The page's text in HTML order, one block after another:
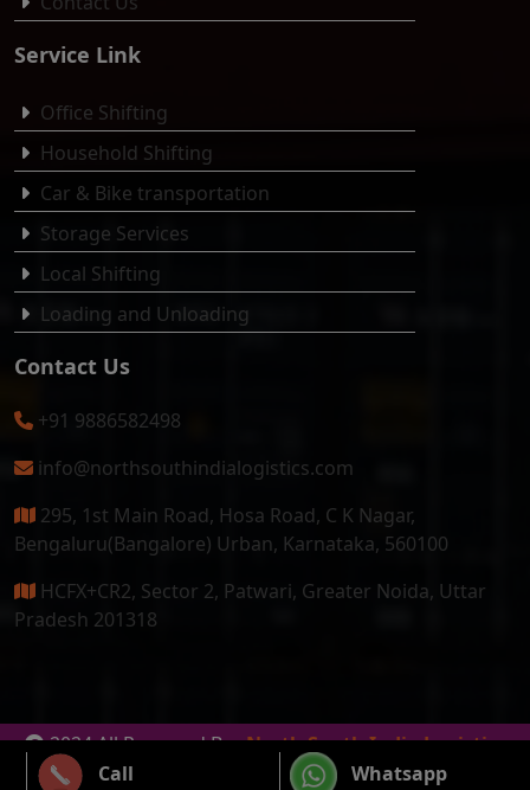
Service Link
Office Shifting
Household Shifting
Car & Bike transportation
Storage Services
Local Shifting
Loading and Unloading
Contact Us
+91 9886582498
info@northsouthindialogistics.com
295, 1st Main Road, Hosa Road, C K Nagar,
Bengaluru(Bangalore) Urban, Karnataka, 560100
HCFX+CR2, Sector 2, Patwari, Greater Noida, Uttar
Pradesh 201318
2024 All Reserved By North South India Logistics
Packers & Movers
Call Whatsapp